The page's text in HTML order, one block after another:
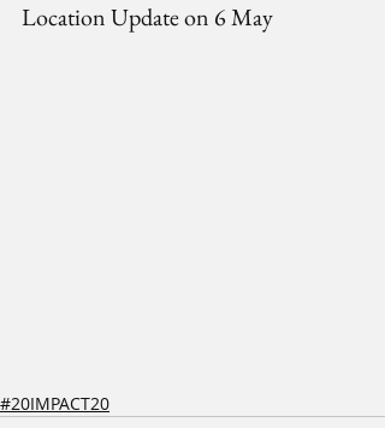
Location Update on 6 May
#20IMPACT20